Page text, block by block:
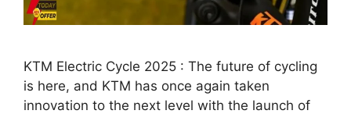
KTM Electric Cycle 2025 : The future of cycling
is here, and KTM has once again taken
innovation to the next level with the launch of